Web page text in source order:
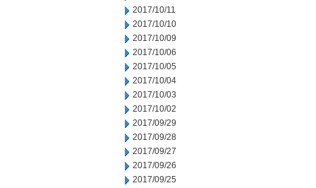
2017/10/11
2017/10/10
2017/10/09
2017/10/06
2017/10/05
2017/10/04
2017/10/03
2017/10/02
2017/09/29
2017/09/28
2017/09/27
2017/09/26
2017/09/25